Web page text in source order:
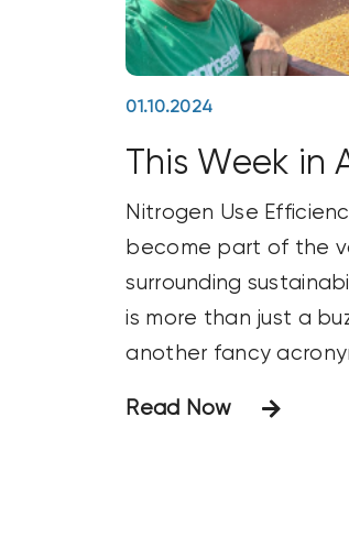
01.10.2024
This Week in
Nitrogen Use
become part of the
surrounding
is more than just a
another fancy
management. You’ll
Read Now